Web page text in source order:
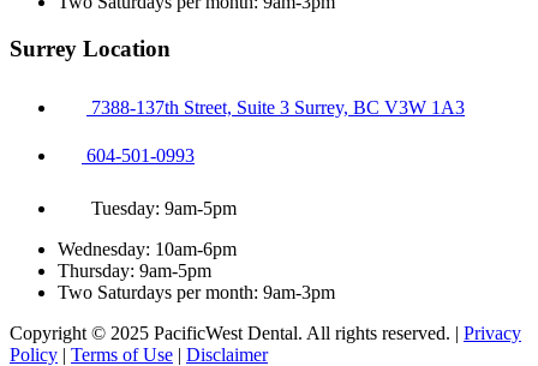
Surrey Location
7388-137th Street, Suite 3 Surrey, BC V3W 1A3
604-501-0993
Tuesday: 9am-5pm
Wednesday: 10am-6pm
Thursday: 9am-5pm
Two Saturdays per month: 9am-3pm
Copyright © 2025 PacificWest Dental. All rights reserved. | Privacy
Policy | Terms of Use | Disclaimer